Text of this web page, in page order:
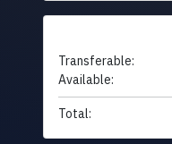
Transferable:
Available:
Total: